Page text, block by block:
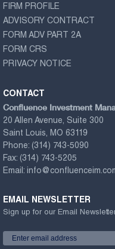
FIRM PROFILE
ADVISORY CONTRACT
FORM ADV PART 2A
FORM CRS
PRIVACY NOTICE
CONTACT
Confluence Investment
20 Allen Avenue, Suite 300
Saint Louis, MO 63119
Phone: (314) 743-5090
Fax: (314) 743-5205
Email:
EMAIL NEWSLETTER
Sign up for our Email